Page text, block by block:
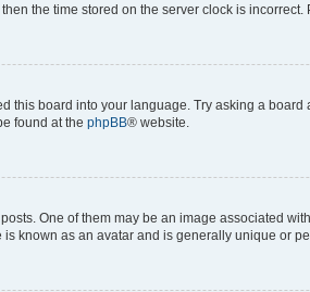
the time stored on the server clock is
board into your language. Try asking a
found at the phpBB® website.
One of them may be an image associated
known as an avatar and is generally unique or